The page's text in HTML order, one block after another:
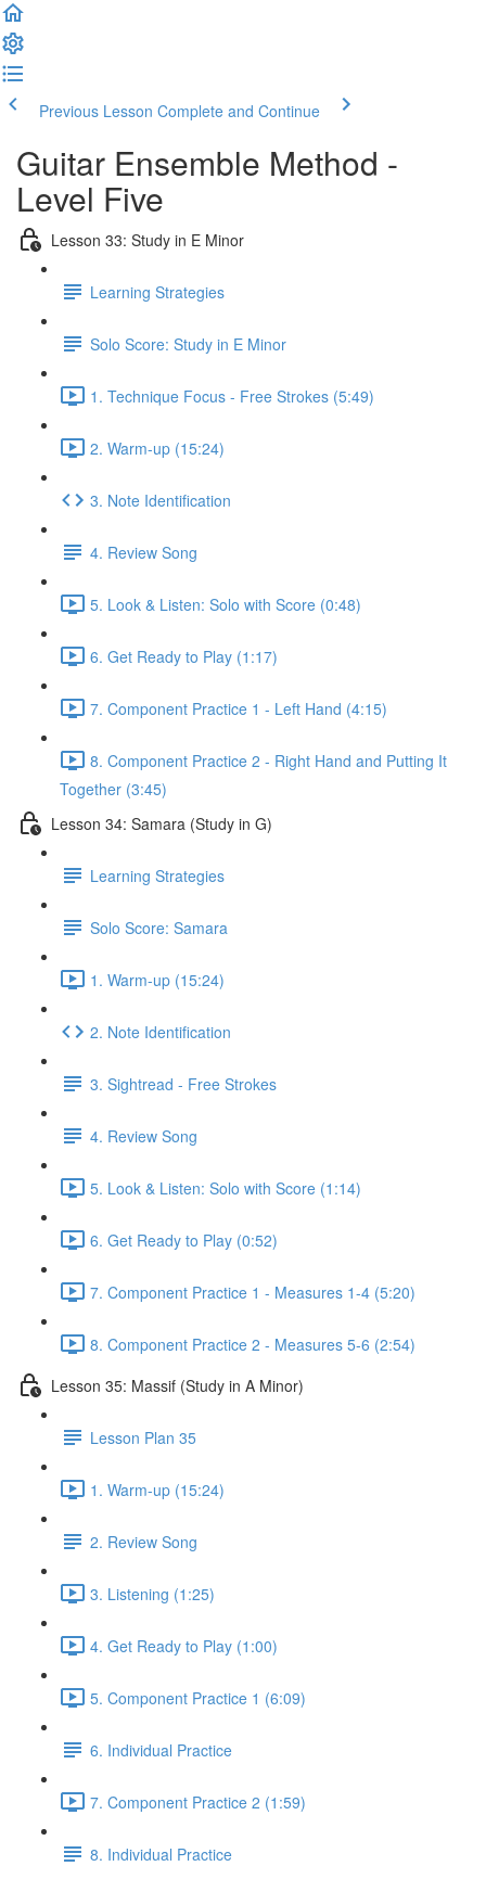
Previous Lesson Complete and Continue
Guitar Ensemble Method -
Level Five
Lesson 33: Study in E Minor
Learning Strategies
Solo Score: Study in E Minor
1. Technique Focus - Free Strokes (5:49)
2. Warm-up (15:24)
3. Note Identification
4. Review Song
5. Look & Listen: Solo with Score (0:48)
6. Get Ready to Play (1:17)
7. Component Practice 1 - Left Hand (4:15)
8. Component Practice 2 - Right Hand and Putting It
Together (3:45)
Lesson 34: Samara (Study in G)
Learning Strategies
Solo Score: Samara
1. Warm-up (15:24)
2. Note Identification
3. Sightread - Free Strokes
4. Review Song
5. Look & Listen: Solo with Score (1:14)
6. Get Ready to Play (0:52)
7. Component Practice 1 - Measures 1-4 (5:20)
8. Component Practice 2 - Measures 5-6 (2:54)
Lesson 35: Massif (Study in A Minor)
Lesson Plan 35
1. Warm-up (15:24)
2. Review Song
3. Listening (1:25)
4. Get Ready to Play (1:00)
5. Component Practice 1 (6:09)
6. Individual Practice
7. Component Practice 2 (1:59)
8. Individual Practice